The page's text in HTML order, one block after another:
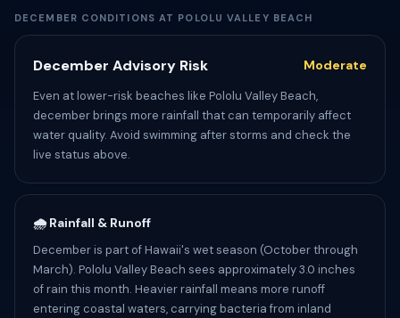
DECEMBER CONDITIONS AT POLOLU VALLEY BEACH
December Advisory Risk Moderate
Even at lower-risk beaches like Pololu Valley Beach,
december brings more rainfall that can temporarily affect
water quality. Avoid swimming after storms and check the
live status above.
🌧️ Rainfall & Runoff
December is part of Hawaii's wet season (October through
March). Pololu Valley Beach sees approximately 3.0 inches
of rain this month. Heavier rainfall means more runoff
entering coastal waters, carrying bacteria from inland